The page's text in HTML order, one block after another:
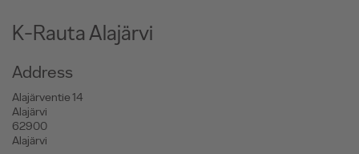
K-Rauta Alajärvi
Address
Alajärventie 14
Alajärvi
62900
Alajärvi